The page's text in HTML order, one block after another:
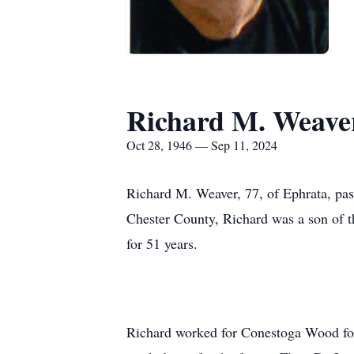
Richard M.
Oct 28, 1946 — Sep 11, 2024
Richard M. Weaver, 77, of Ephrata,
Chester County, Richard was a son
for 51 years.
Richard worked for Conestoga Wood